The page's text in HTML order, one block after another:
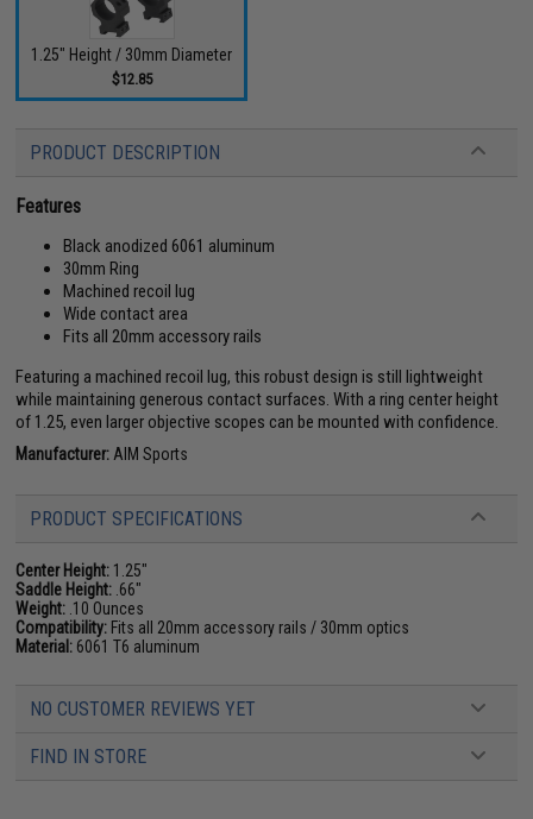
1.25" Height / 30mm Diameter
$12.85
PRODUCT DESCRIPTION
Features
Black anodized 6061 aluminum
30mm Ring
Machined recoil lug
Wide contact area
Fits all 20mm accessory rails
Featuring a machined recoil lug, this robust design is still lightweight
while maintaining generous contact surfaces. With a ring center height
of 1.25, even larger objective scopes can be mounted with confidence.
Manufacturer: AIM Sports
PRODUCT SPECIFICATIONS
Center Height: 1.25"
Saddle Height: .66"
Weight: .10 Ounces
Compatibility: Fits all 20mm accessory rails / 30mm optics
Material: 6061 T6 aluminum
NO CUSTOMER REVIEWS YET
FIND IN STORE